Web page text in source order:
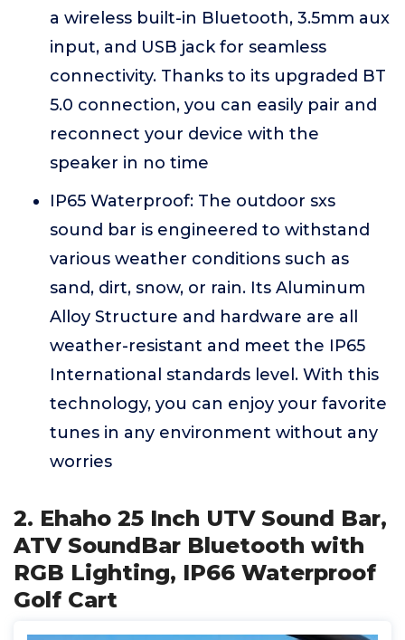
a wireless built-in Bluetooth, 3.5mm aux
input, and USB jack for seamless
connectivity. Thanks to its upgraded BT
5.0 connection, you can easily pair and
reconnect your device with the
speaker in no time
IP65 Waterproof: The outdoor sxs
sound bar is engineered to withstand
various weather conditions such as
sand, dirt, snow, or rain. Its Aluminum
Alloy Structure and hardware are all
weather-resistant and meet the IP65
International standards level. With this
technology, you can enjoy your favorite
tunes in any environment without any
worries
2. Ehaho 25 Inch UTV Sound Bar,
ATV SoundBar Bluetooth with
RGB Lighting, IP66 Waterproof
Golf Cart